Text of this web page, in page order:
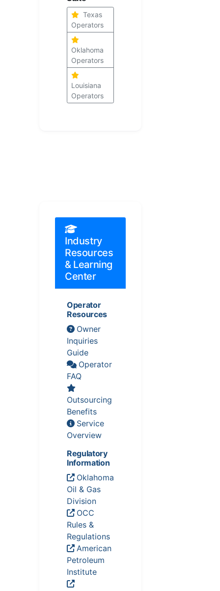
Texas
Operators
Oklahoma
Operators
Louisiana
Operators
Industry
Resources
& Learning
Center
Operator
Resources
Owner
Inquiries
Guide
Operator
FAQ
Outsourcing
Benefits
Service
Overview
Regulatory
Information
Oklahoma
Oil & Gas
Division
OCC
Rules &
Regulations
American
Petroleum
Institute